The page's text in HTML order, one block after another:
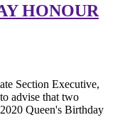
HONOUR
Section Executive,
advise that two
Queen's Birthday